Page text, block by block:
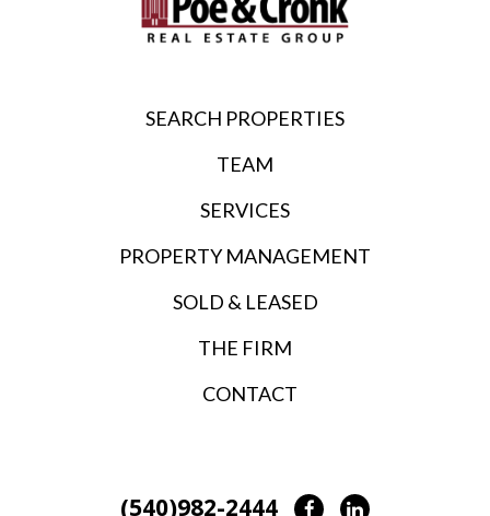
SEARCH PROPERTIES
TEAM
SERVICES
PROPERTY MANAGEMENT
SOLD & LEASED
THE FIRM
CONTACT
(540)982-2444 FacebookLinkedIn